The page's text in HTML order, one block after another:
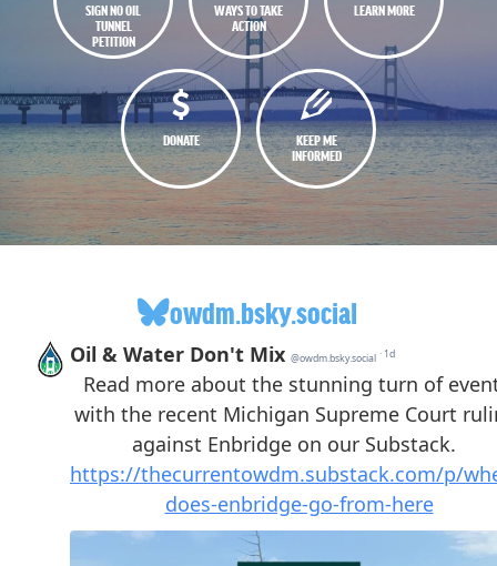
SIGN NO OIL
TUNNEL
PETITION
WAYS TO TAKE
ACTION
LEARN MORE
DONATE
KEEP ME
INFORMED
owdm.bsky.social